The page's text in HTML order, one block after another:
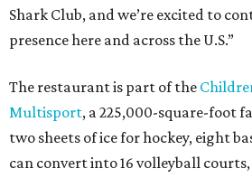
Shark Club, and we’re excited to
presence here and across the U.S.”
The restaurant is part of the
Multisport, a 225,000-square-foot
two sheets of ice for hockey, eight
can convert into 16 volleyball